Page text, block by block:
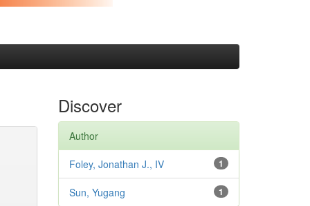
Discover
Author
1
Foley, Jonathan J., IV
1
Sun, Yugang